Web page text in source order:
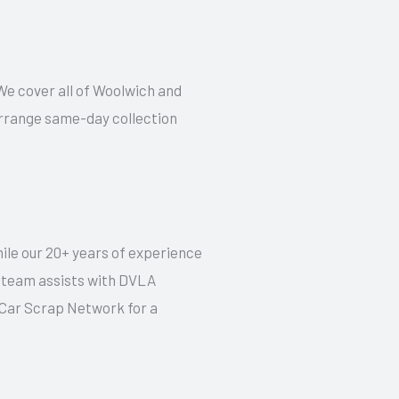
cover all of Woolwich and
same-day collection
our 20+ years of experience
assists with DVLA
Scrap Network for a